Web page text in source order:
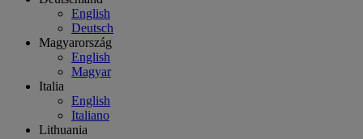
English
Deutsch
Magyarország
English
Magyar
Italia
English
Italiano
Lithuania